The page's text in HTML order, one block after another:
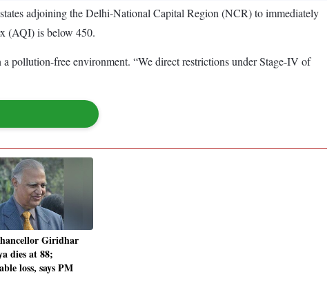
adjoining the Delhi-National Capital Region (NCR) to immediately
(AQI) is below 450.
pollution-free environment. “We direct restrictions under Stage-IV of
Giridhar
dies at 88;
loss, says PM